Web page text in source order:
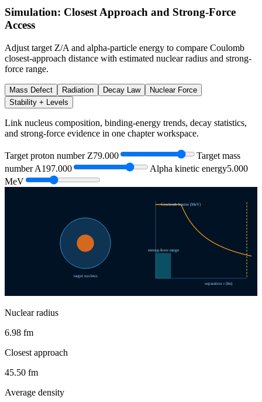
Simulation: Closest Approach and Strong-Force
Access
Adjust target Z/A and alpha-particle energy to compare Coulomb
closest-approach distance with estimated nuclear radius and strong-
force range.
Mass Defect Radiation Decay Law
Nuclear Force
Stability + Levels
Link nucleus composition, binding-energy trends, decay statistics,
and strong-force evidence in one chapter workspace.
Target proton number Z79.000
Target mass
number A197.000 Alpha kinetic energy5.000
MeV
target nucleus
strong-force range
separation r (fm)
Coulomb barrier (MeV)
Nuclear radius
6.98 fm
Closest approach
45.50 fm
Average density